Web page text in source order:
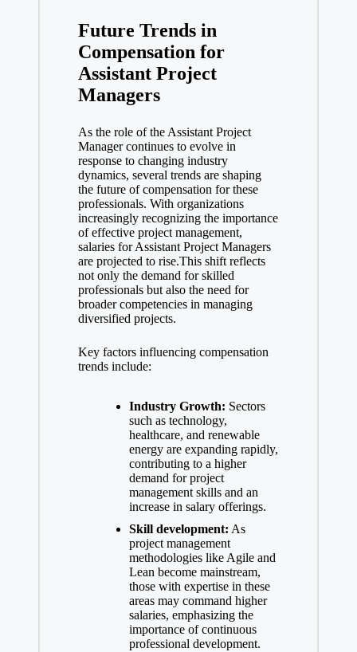
Future Trends in
Compensation for
Assistant Project
Managers
As the role of the Assistant Project
Manager continues to evolve in
response to changing industry
dynamics, several trends are shaping
the future of compensation for these
professionals. With organizations
increasingly recognizing the importance
of effective project management,
salaries for Assistant Project Managers
are projected to rise.This shift reflects
not only the demand for skilled
professionals but also the need for
broader competencies in managing
diversified projects.
Key factors influencing compensation
trends include:
Industry Growth: Sectors
such as technology,
healthcare, and renewable
energy are expanding rapidly,
contributing to a higher
demand for project
management skills and an
increase in salary offerings.
Skill development: As
project management
methodologies like Agile and
Lean become mainstream,
those with expertise in these
areas may command higher
salaries, emphasizing the
importance of continuous
professional development.